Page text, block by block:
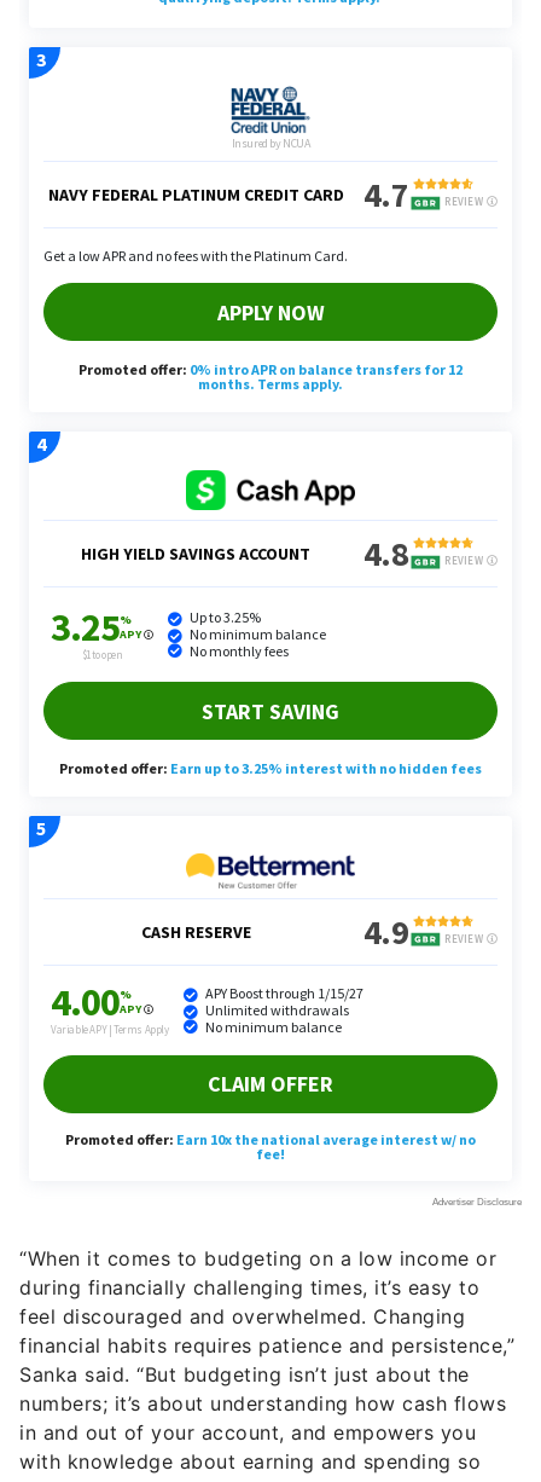
“When it comes to budgeting on a low income or
during financially challenging times, it’s easy to
feel discouraged and overwhelmed. Changing
financial habits requires patience and persistence,”
Sanka said. “But budgeting isn’t just about the
numbers; it’s about understanding how cash flows
in and out of your account, and empowers you
with knowledge about earning and spending so